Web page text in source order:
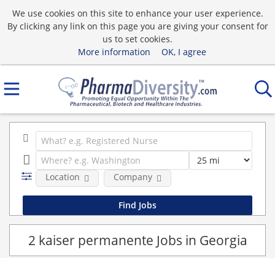
We use cookies on this site to enhance your user experience.
By clicking any link on this page you are giving your consent for
us to set cookies.
More information
OK, I agree
Location Company
2 kaiser permanente Jobs in Georgia